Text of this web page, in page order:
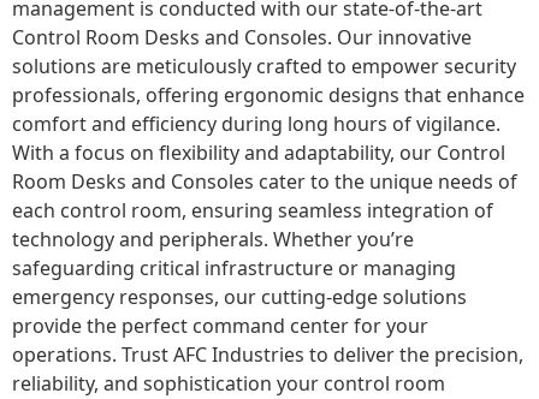
management is conducted with our state-of-the-art
Control Room Desks and Consoles. Our innovative
solutions are meticulously crafted to empower security
professionals, offering ergonomic designs that enhance
comfort and efficiency during long hours of vigilance.
With a focus on flexibility and adaptability, our Control
Room Desks and Consoles cater to the unique needs of
each control room, ensuring seamless integration of
technology and peripherals. Whether you’re
safeguarding critical infrastructure or managing
emergency responses, our cutting-edge solutions
provide the perfect command center for your
operations. Trust AFC Industries to deliver the precision,
reliability, and sophistication your control room